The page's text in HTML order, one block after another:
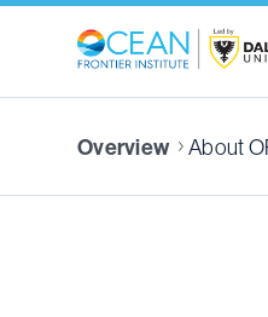
Overview About